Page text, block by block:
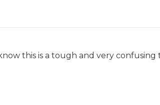
this is a tough and very confusing